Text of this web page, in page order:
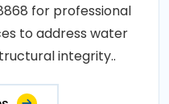
for professional
to address water
integrity..